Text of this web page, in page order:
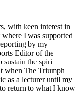
with keen interest in
I was supported
by my
Editor of the
sustain the spirit
when The Triumph
as a lecturer until my
return to what I know